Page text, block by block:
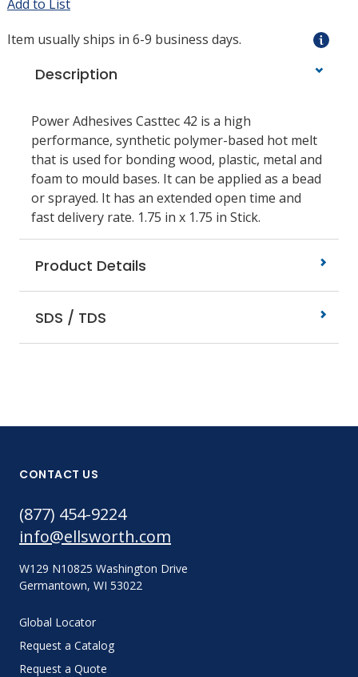
Add to List
Item usually ships in 6-9 business days.
Description
Power Adhesives Casttec 42 is a high
performance, synthetic polymer-based hot melt
that is used for bonding wood, plastic, metal and
foam to mould bases. It can be applied as a bead
or sprayed. It has an extended open time and
fast delivery rate. 1.75 in x 1.75 in Stick.
Product Details
SDS / TDS
CONTACT US
(877) 454-9224
info@ellsworth.com
W129 N10825 Washington Drive
Germantown, WI 53022
Global Locator
Request a Catalog
Request a Quote